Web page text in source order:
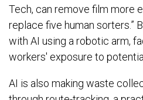
Tech, can remove film more
replace five human sorters.”
with AI using a robotic arm,
workers' exposure to
AI is also making waste